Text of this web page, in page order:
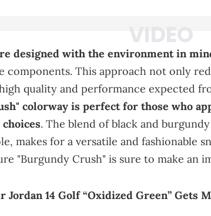
designed with the environment in
components. This approach not only
quality and performance expected
colorway is perfect for those who
. The blend of black and
makes for a versatile and fashionable
"Burgundy Crush" is sure to make an
Jordan 14 Golf “Oxidized Green” Gets